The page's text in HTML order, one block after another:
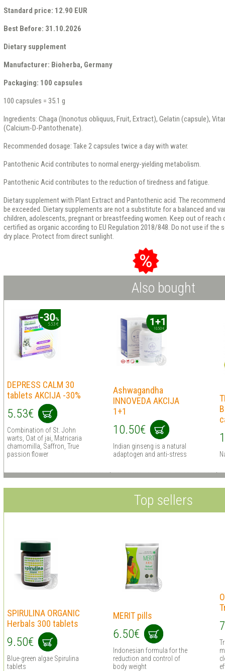
Standard price: 12.90 EUR
Best Before: 31.10.2026
Dietary supplement
Manufacturer: Bioherba, Germany
Packaging: 100 capsules
100 capsules = 35.1 g
Ingredients: Chaga (Inonotus obliquus, Fruit, Extract), Gelatin (capsule),
(Calcium-D-Pantothenate).
Recommended dosage: Take 2 capsules twice a day with water.
Pantothenic Acid contributes to normal energy-yielding metabolism.
Pantothenic Acid contributes to the reduction of tiredness and fatigue.
Dietary supplement with Plant Extract and Pantothenic acid. The
be exceeded. Dietary supplements are not a substitute for a balanced and
children, adolescents, pregnant or breastfeeding women. Keep out of
certified as organic according to EU Regulation 2018/848. Do not use if the
dry place. Protect from direct sunlight.
Also bought
DEPRESS CALM 30
tablets AKCIJA -30%
5.53€
Combination of St. John
warts, Oat of jai, Matricaria
chamomilla, Saffron, True
passion flower
Ashwagandha
INNOVEDA AKCIJA
1+1
10.50€
Indian ginseng is a natural
adaptogen and anti-stress
Top sellers
SPIRULINA ORGANIC
Herbals 300 tablets
9.50€
Blue-green algae Spirulina
tablets
MERIT pills
6.50€
Indonesian formula for the
reduction and control of
body weight